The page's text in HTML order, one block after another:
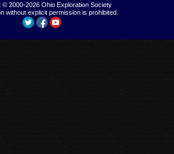
© 2000-2026 Ohio Exploration Society
without explicit permission is prohibited.